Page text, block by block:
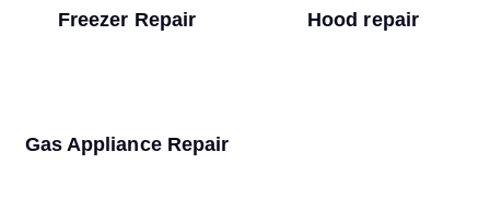
Freezer Repair Hood repair
Gas Appliance Repair